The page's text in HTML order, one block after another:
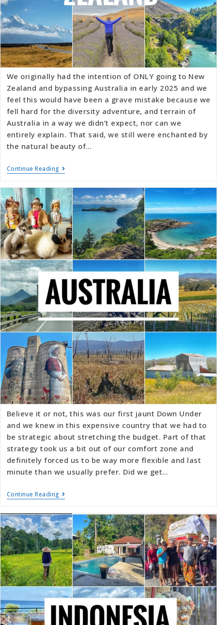
We originally had the intention of ONLY going to New
Zealand and bypassing Australia in early 2025 and we
feel this would have been a grave mistake because we
fell hard for the diversity adventure, and terrain of
Australia in a way we didn’t expect, nor can we
entirely explain. That said, we still were enchanted by
the natural beauty of…
Continue Reading
Believe it or not, this was our first jaunt Down Under
and we knew in this expensive country that we had to
be strategic about stretching the budget. Part of that
strategy took us a bit out of our comfort zone and
definitely forced us to be way more flexible and last
minute than we usually prefer. Did we get…
Continue Reading